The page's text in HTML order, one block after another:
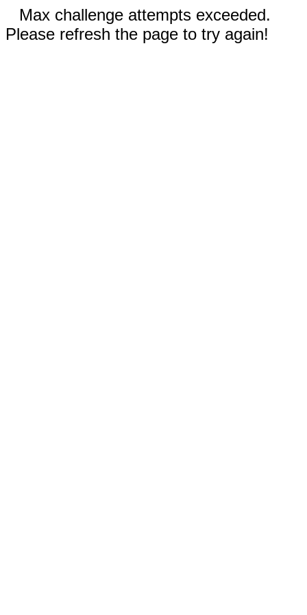
Max challenge attempts exceeded.
Please refresh the page to try again!